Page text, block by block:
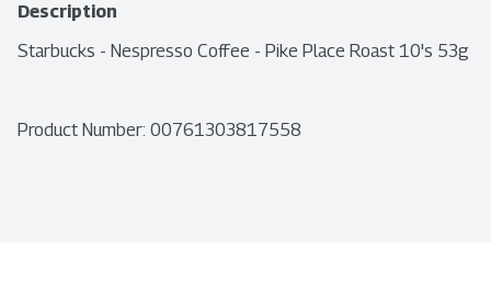
Description
Starbucks - Nespresso Coffee - Pike Place Roast 10's 53g
Product Number: 00761303817558